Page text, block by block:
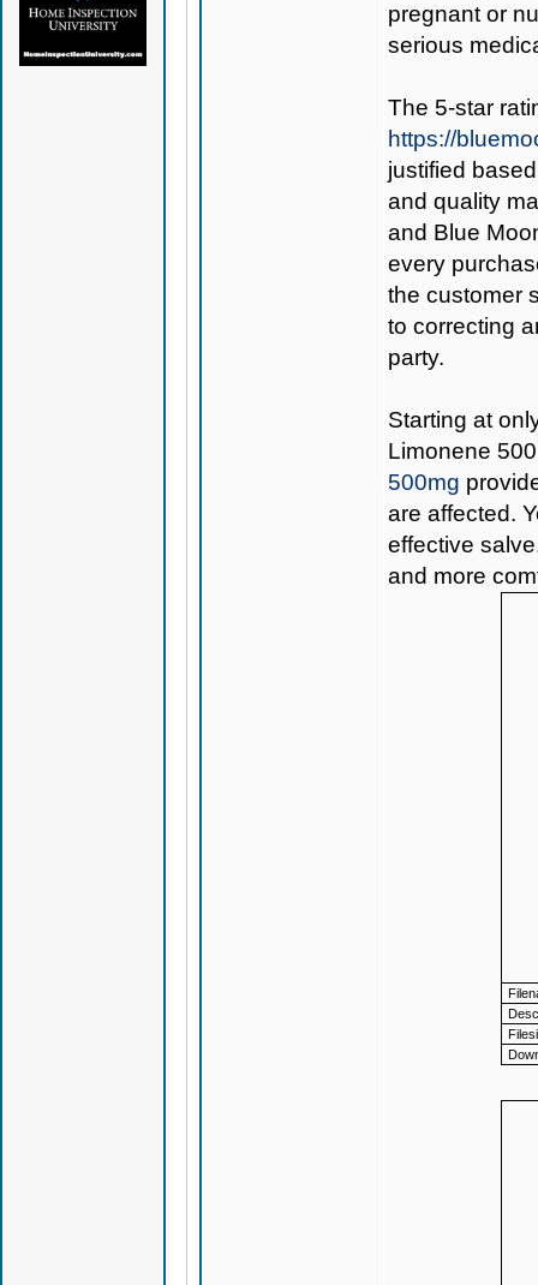
pregnant or
serious
The 5-star
https://
justified
and quality
and Blue
every
the customer
to correcting
party.
Starting at
Limonene
500mg
are affected.
effective
and more